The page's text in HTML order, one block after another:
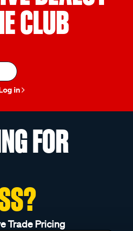
CLUB
in
FOR
Trade Pricing